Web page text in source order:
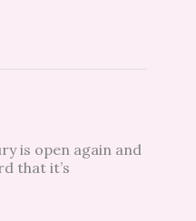
is open again and
that it’s